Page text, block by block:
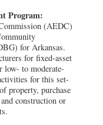
Program:
(AEDC)
for Arkansas.
for fixed-asset
low- to moderate-
for this set-
property, purchase
construction or